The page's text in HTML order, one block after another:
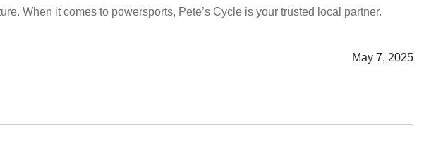
When it comes to powersports, Pete’s Cycle is your trusted local partner.
May 7, 2025